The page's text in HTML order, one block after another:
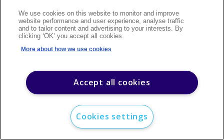
©2026Argus Media group. All rights reserved.
Modern slavery statementCareersCustomer supportContact us
Sitemap
We use cookies on this website to monitor and improve
website performance and user experience, analyse traffic
and to tailor content and advertising to your interests. By
clicking ‘OK’ you accept all cookies.
More about how we use cookies
Accept all cookies
Cookies settings